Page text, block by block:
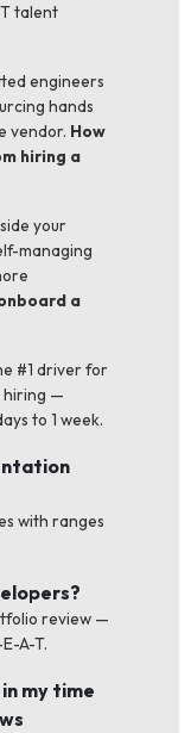
talent
engineers
hands
vendor. How
hiring a
your
managing
a
#1 driver for
hiring —
to 1 week.
with ranges
review —
A-T.
my time